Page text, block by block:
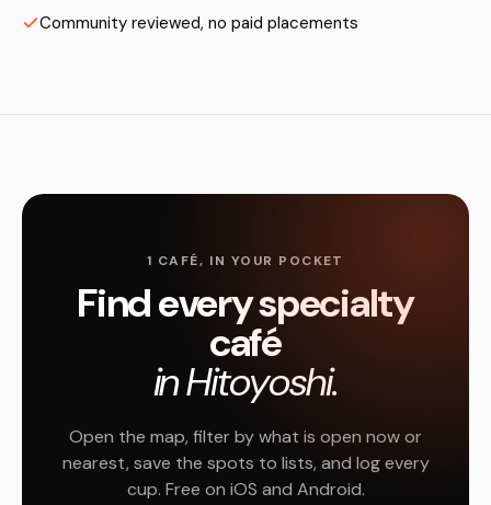
Community reviewed, no paid placements
1 CAFÉ, IN YOUR POCKET
Find every specialty
café
in Hitoyoshi.
Open the map, filter by what is open now or
nearest, save the spots to lists, and log every
cup. Free on iOS and Android.